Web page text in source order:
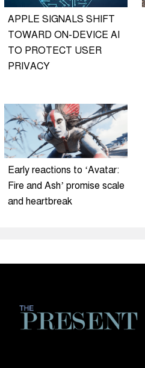
APPLE SIGNALS SHIFT
TOWARD ON-DEVICE AI
TO PROTECT USER
PRIVACY
Early reactions to ‘Avatar:
Fire and Ash’ promise scale
and heartbreak